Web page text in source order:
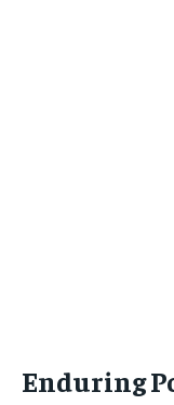
Enduring